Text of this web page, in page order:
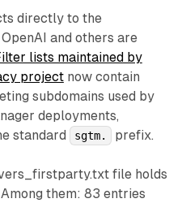
directly to the
and others are
lists maintained by
projectnow contain
subdomains used by
deployments,
standard
sgtm. prefix.
file holds
them: 83 entries